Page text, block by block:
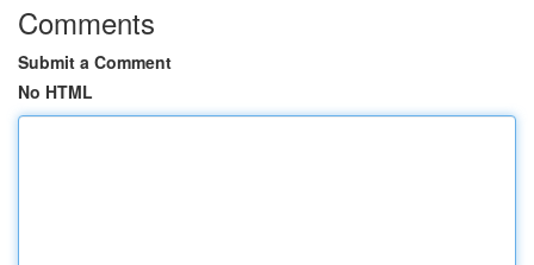
Comments
Submit a Comment
No HTML